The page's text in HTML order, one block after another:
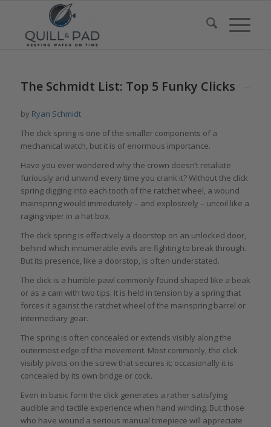
The Schmidt List: Top 5 Funky Clicks
by Ryan Schmidt
The click spring is one of the smaller components of a
mechanical watch, but it is of enormous importance.
Have you ever wondered why the crown doesn’t retaliate
furiously and unwind every time you crank it? Without the click
spring digging into each tooth of the ratchet wheel, a wound
mainspring would immediately – and explosively – uncoil like a
raging viper in a hat box.
The click spring is effectively a doorstop on an unlocked door,
behind which innumerable evils are fighting to break through.
But its presence, like a doorstop, is often understated.
The click is a humble pawl commonly found shaped like a beak
or as a cam with two tips. It is held in tension by a spring that
forces it against the ratchet wheel of the mainspring barrel or
intermediary gear.
The spring is often concealed or extends visibly along the
outermost edge of the movement. Most commonly, the click
visibly pivots on the screw that secures it; occasionally it is
concealed by its own bridge or cock.
Even in basic form the click generates a rather satisfying
audible and tactile experience when hand winding. But those
who have wound a serious manual timepiece will appreciate